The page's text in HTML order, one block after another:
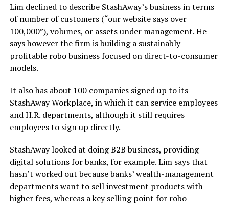
Lim declined to describe StashAway’s business in terms
of number of customers (“our website says over
100,000”), volumes, or assets under management. He
says however the firm is building a sustainably
profitable robo business focused on direct-to-consumer
models.
It also has about 100 companies signed up to its
StashAway Workplace, in which it can service employees
and H.R. departments, although it still requires
employees to sign up directly.
StashAway looked at doing B2B business, providing
digital solutions for banks, for example. Lim says that
hasn’t worked out because banks’ wealth-management
departments want to sell investment products with
higher fees, whereas a key selling point for robo